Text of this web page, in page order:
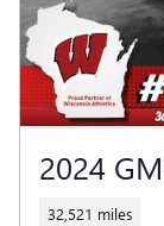
2024
32,521 miles